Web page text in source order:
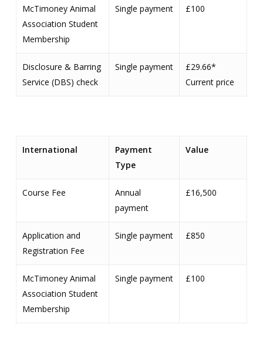
McTimoney Animal
Association Student
Membership
Single payment £100
Disclosure & Barring
Service (DBS) check
Single payment
£29.66*
Current price
International
Payment
Type
Value
Course Fee
Annual
payment
£16,500
Application and
Registration Fee
Single payment £850
McTimoney Animal
Association Student
Membership
Single payment £100